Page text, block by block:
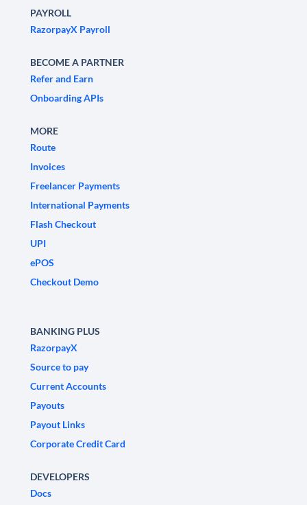
PAYROLL
RazorpayX Payroll
BECOME A PARTNER
Refer and Earn
Onboarding APIs
MORE
Route
Invoices
Freelancer Payments
International Payments
Flash Checkout
UPI
ePOS
Checkout Demo
BANKING PLUS
RazorpayX
Source to pay
Current Accounts
Payouts
Payout Links
Corporate Credit Card
DEVELOPERS
Docs